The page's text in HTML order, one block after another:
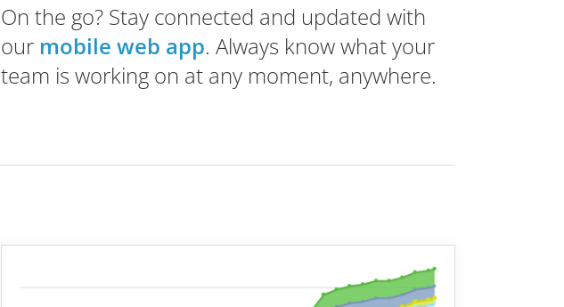
On the go? Stay connected and updated with
our mobile web app. Always know what your
team is working on at any moment, anywhere.